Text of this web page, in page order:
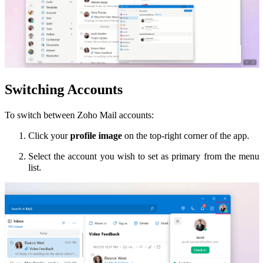
Switching Accounts
To switch between Zoho Mail accounts:
Click yourprofile image on the top-right corner of the app.
Select the account you wish to set as primary from the menu
list.